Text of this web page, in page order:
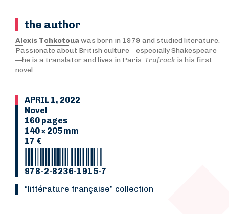
the author
Alexis Tchkotouawas born in 1979 and studied literature.
Passionate about British culture—especially Shakespeare
—he is a translator and lives in Paris. Trufrock is his first
novel.
APRIL 1, 2022
Novel
160 pages
140 × 205 mm
17 €
978-2-8236-1915-7
“Littérature française” collection